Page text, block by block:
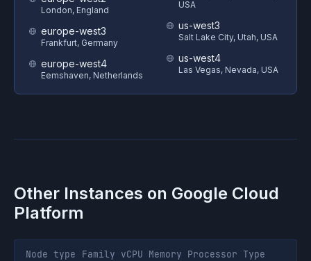
London, England
europe-west3
Frankfurt, Germany
europe-west4
Eemshaven, Netherlands
USA
us-west3
Salt Lake City, Utah, USA
us-west4
Las Vegas, Nevada, USA
Other Instances on Google Cloud
Platform
Node type Family vCPU Memory Processor Type